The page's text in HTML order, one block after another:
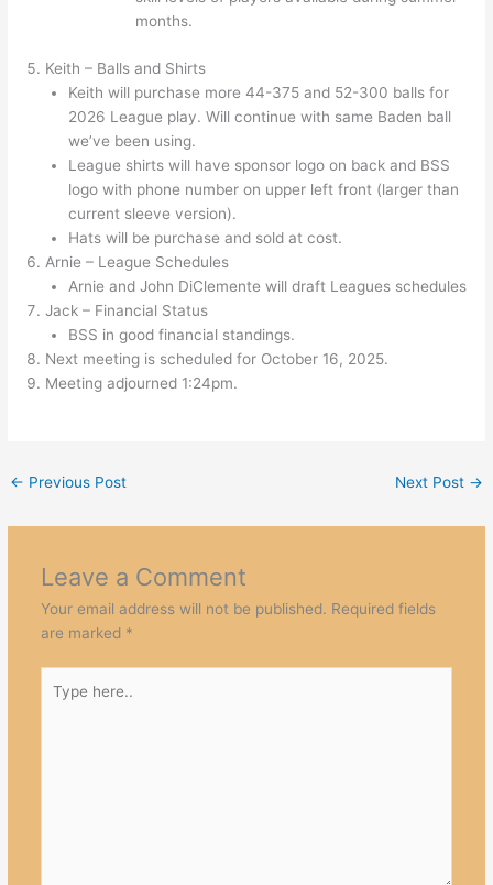
months.
Keith – Balls and Shirts
Keith will purchase more 44-375 and 52-300 balls for
2026 League play. Will continue with same Baden ball
we’ve been using.
League shirts will have sponsor logo on back and BSS
logo with phone number on upper left front (larger than
current sleeve version).
Hats will be purchase and sold at cost.
Arnie – League Schedules
Arnie and John DiClemente will draft Leagues schedules
Jack – Financial Status
BSS in good financial standings.
Next meeting is scheduled for October 16, 2025.
Meeting adjourned 1:24pm.
← Previous Post Next Post →
Leave a Comment
Your email address will not be published. Required fields
are marked *
here..